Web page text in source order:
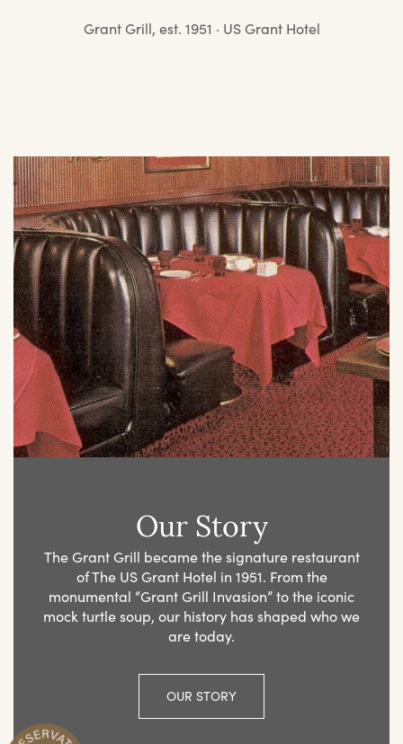
Grant Grill, est. 1951 · US Grant Hotel
Our Story
The Grant Grill became the signature restaurant
of The US Grant Hotel in 1951. From the
monumental “Grant Grill Invasion” to the iconic
mock turtle soup, our history has shaped who we
are today.
OUR STORY